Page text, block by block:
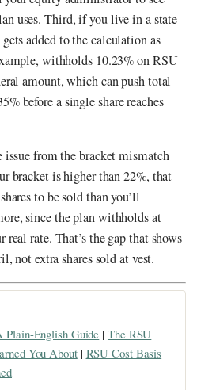
uses. Third, if you live in a state
added to the calculation as
withholds 10.23% on RSU
amount, which can push total
before a single share reaches
issue from the bracket mismatch
bracket is higher than 22%, that
to be sold than you’ll
since the plan withholds at
real rate. That’s the gap that shows
not extra shares sold at vest.
Plain-English Guide |The RSU
You About| RSU Cost Basis